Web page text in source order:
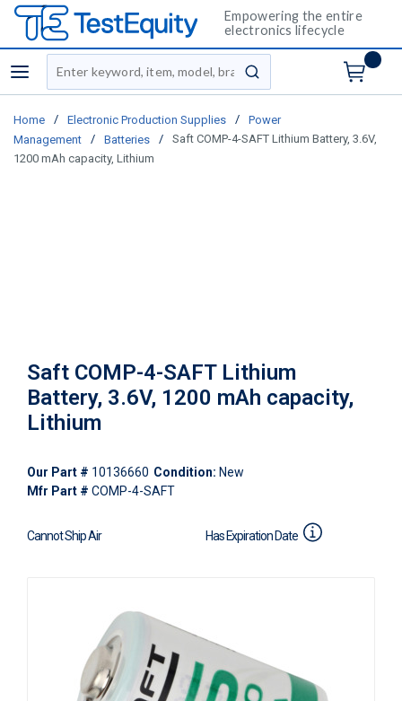
Empowering the entire
electronics lifecycle
menu
Site Search
submit search
Home / Electronic Production Supplies /
Power
Management
/ Batteries /
Saft COMP-4-SAFT Lithium Battery, 3.6V,
1200 mAh capacity, Lithium
Saft COMP-4-SAFT Lithium
Battery, 3.6V, 1200 mAh capacity,
Lithium
Our Part # 10136660 Condition: New
Mfr Part # COMP-4-SAFT
Cannot Ship Air Has Expiration Date